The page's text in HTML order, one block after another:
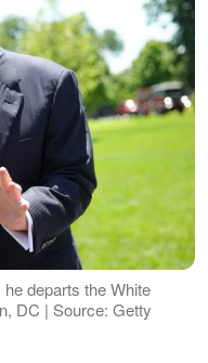
departs the White
DC | Source: Getty